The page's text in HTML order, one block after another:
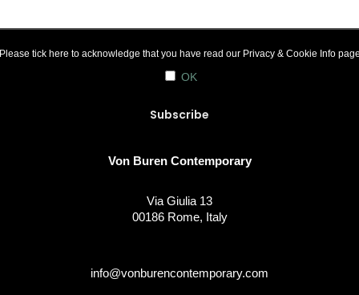
Please tick here to acknowledge that you have read our Privacy & Cookie Info
OK
Von Buren Contemporary
Via Giulia 13
00186 Rome, Italy
info@vonburencontemporary.com